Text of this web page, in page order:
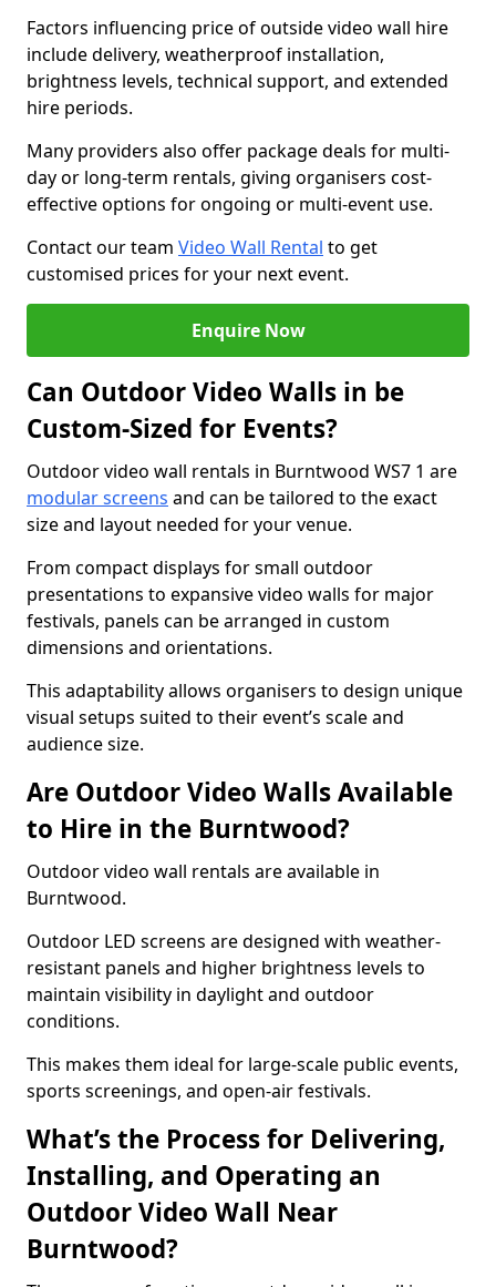
Factors influencing price of outside video wall hire
include delivery, weatherproof installation,
brightness levels, technical support, and extended
hire periods.
Many providers also offer package deals for multi-
day or long-term rentals, giving organisers cost-
effective options for ongoing or multi-event use.
Contact our team Video Wall Rental to get
customised prices for your next event.
Enquire Now
Can Outdoor Video Walls in be
Custom-Sized for Events?
Outdoor video wall rentals in Burntwood WS7 1 are
modular screens and can be tailored to the exact
size and layout needed for your venue.
From compact displays for small outdoor
presentations to expansive video walls for major
festivals, panels can be arranged in custom
dimensions and orientations.
This adaptability allows organisers to design unique
visual setups suited to their event’s scale and
audience size.
Are Outdoor Video Walls Available
to Hire in the Burntwood?
Outdoor video wall rentals are available in
Burntwood.
Outdoor LED screens are designed with weather-
resistant panels and higher brightness levels to
maintain visibility in daylight and outdoor
conditions.
This makes them ideal for large-scale public events,
sports screenings, and open-air festivals.
What’s the Process for Delivering,
Installing, and Operating an
Outdoor Video Wall Near
Burntwood?